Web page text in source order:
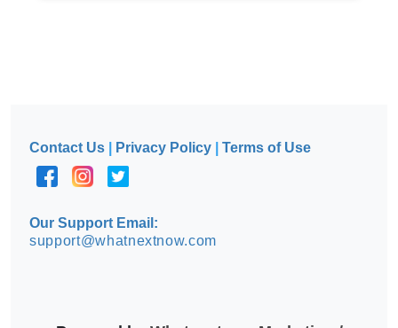
Contact Us Privacy Policy |Terms of Use
Our Support Email:
support@whatnextnow.com